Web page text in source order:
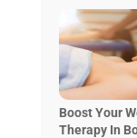
Boost Your
Therapy In